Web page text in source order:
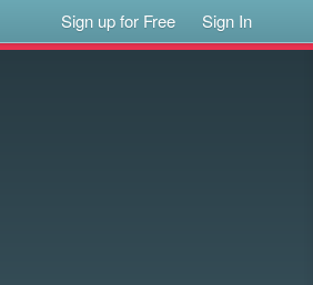
Sign up for Free Sign In